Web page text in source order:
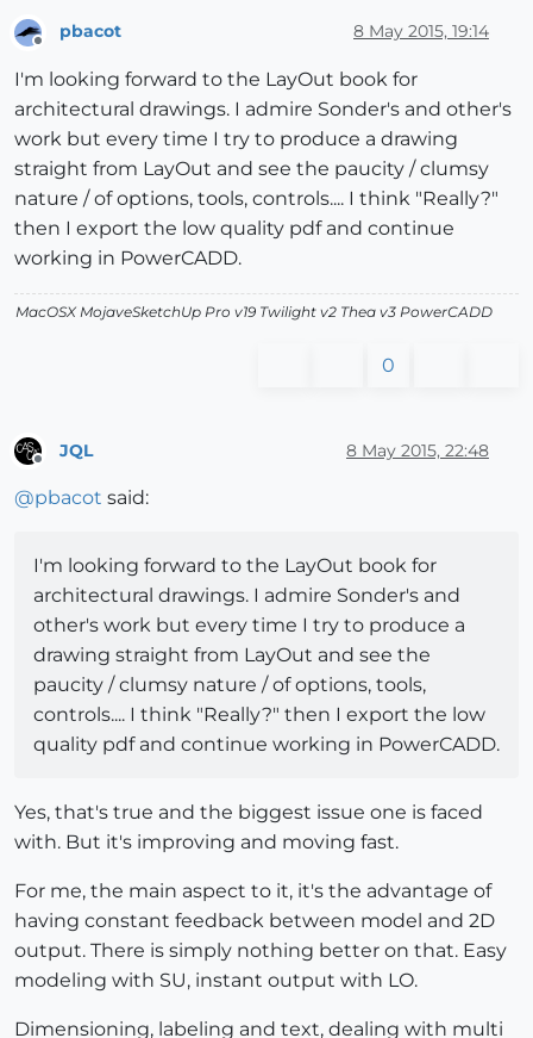
pbacot 8 May 2015, 19:14
I'm looking forward to the LayOut book for
architectural drawings. I admire Sonder's and other's
work but every time I try to produce a drawing
straight from LayOut and see the paucity / clumsy
nature / of options, tools, controls.... I think "Really?"
then I export the low quality pdf and continue
working in PowerCADD.
MacOSX MojaveSketchUp Pro v19 Twilight v2 Thea v3 PowerCADD
0
JQL 8 May 2015, 22:48
@pbacot said:
I'm looking forward to the LayOut book for
architectural drawings. I admire Sonder's and
other's work but every time I try to produce a
drawing straight from LayOut and see the
paucity / clumsy nature / of options, tools,
controls.... I think "Really?" then I export the low
quality pdf and continue working in PowerCADD.
Yes, that's true and the biggest issue one is faced
with. But it's improving and moving fast.
For me, the main aspect to it, it's the advantage of
having constant feedback between model and 2D
output. There is simply nothing better on that. Easy
modeling with SU, instant output with LO.
Dimensioning, labeling and text, dealing with multi